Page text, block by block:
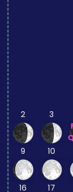
2 3
9 10
16 17